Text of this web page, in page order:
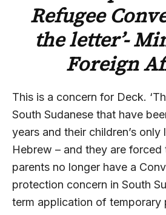
Refugee
the letter’-
Foreign
This is a concern for Deck.
South Sudanese that have
years and their children’s only
Hebrew – and they are
parents no longer have a
protection concern in South
term application of temporary